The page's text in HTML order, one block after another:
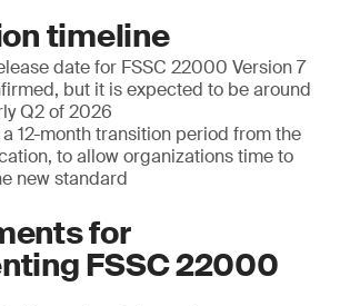
timeline
date for FSSC 22000 Version 7
but it is expected to be around
Q2 of 2026
12-month transition period from the
to allow organizations time to
new standard
for
FSSC 22000